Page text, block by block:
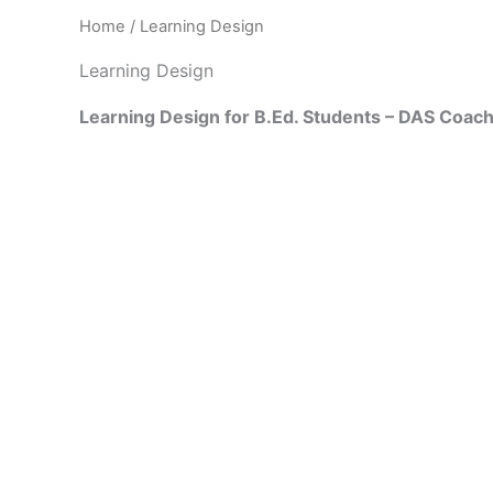
Home / Learning Design
Learning Design
Learning Design for B.Ed. Students – DAS